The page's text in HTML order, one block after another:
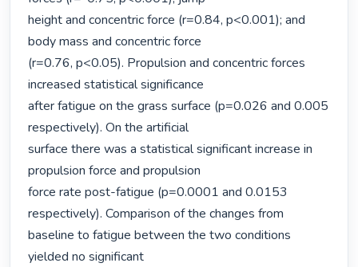
height and concentric force (r=0.84, p<0.001); and
body mass and concentric force
(r=0.76, p<0.05). Propulsion and concentric forces
increased statistical significance
after fatigue on the grass surface (p=0.026 and 0.005
respectively). On the artificial
surface there was a statistical significant increase in
propulsion force and propulsion
force rate post-fatigue (p=0.0001 and 0.0153
respectively). Comparison of the changes from
baseline to fatigue between the two conditions
yielded no significant